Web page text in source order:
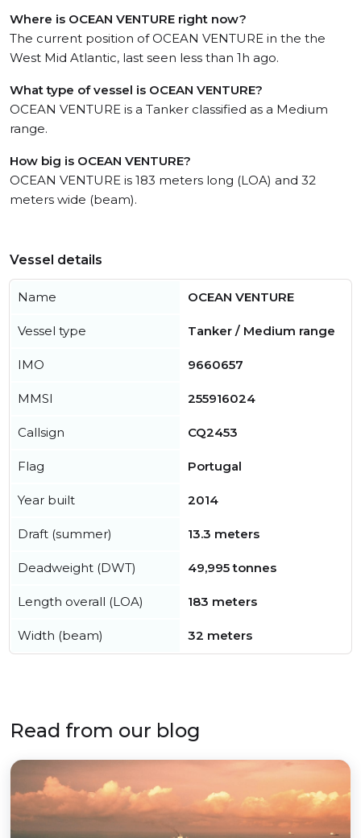
Where is OCEAN VENTURE right now?
The current position of OCEAN VENTURE in the the
West Mid Atlantic, last seen less than 1h ago.
What type of vessel is OCEAN VENTURE?
OCEAN VENTURE is a Tanker classified as a Medium
range.
How big is OCEAN VENTURE?
OCEAN VENTURE is 183 meters long (LOA) and 32
meters wide (beam).
Vessel details
Name OCEAN VENTURE
Vessel type Tanker / Medium range
IMO 9660657
MMSI 255916024
Callsign CQ2453
Flag Portugal
Year built 2014
Draft (summer) 13.3 meters
Deadweight (DWT) 49,995 tonnes
Length overall (LOA) 183 meters
Width (beam) 32 meters
Read from our blog